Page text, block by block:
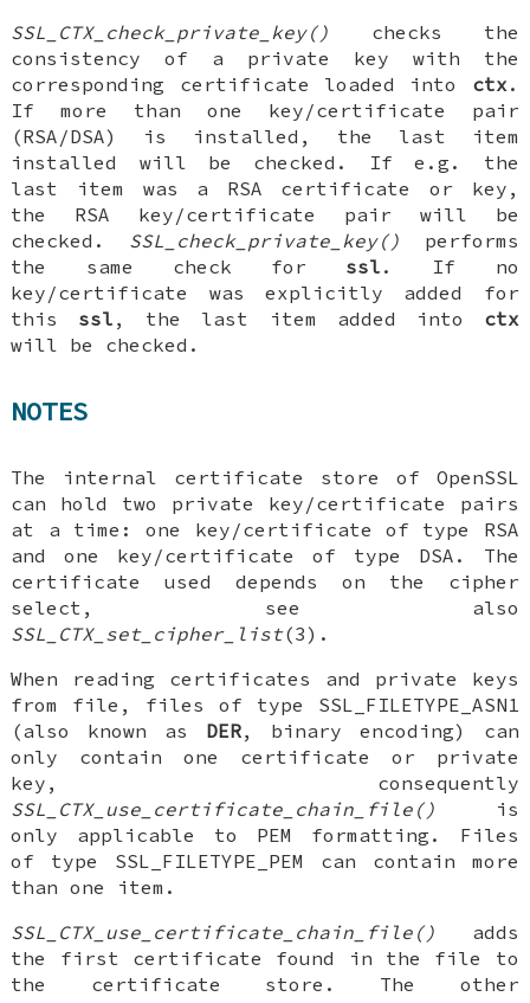
SSL_CTX_check_private_key()
checks the
consistency of a private key with the
corresponding certificate loaded into ctx .
If more than one key/certificate pair
(RSA/DSA) is installed, the last item
installed will be checked. If e.g. the
last item was a RSA certificate or key,
the RSA key/certificate pair will be
checked. SSL_check_private_key() performs
the same check for ssl . If no
key/certificate was explicitly added for
this ssl , the last item added into ctx
will be checked.
NOTES
The internal certificate store of OpenSSL
can hold two private key/certificate pairs
at a time: one key/certificate of type RSA
and one key/certificate of type DSA. The
certificate used depends on the cipher
select, see also
SSL_CTX_set_cipher_list(3).
When reading certificates and private keys
from file, files of type SSL_FILETYPE_ASN1
(also known as DER, binary encoding) can
only contain one certificate or private
key, consequently
SSL_CTX_use_certificate_chain_file()
is
only applicable to PEM formatting. Files
of type SSL_FILETYPE_PEM can contain more
than one item.
SSL_CTX_use_certificate_chain_file()
adds
the first certificate found in the file to
the certificate store. The other